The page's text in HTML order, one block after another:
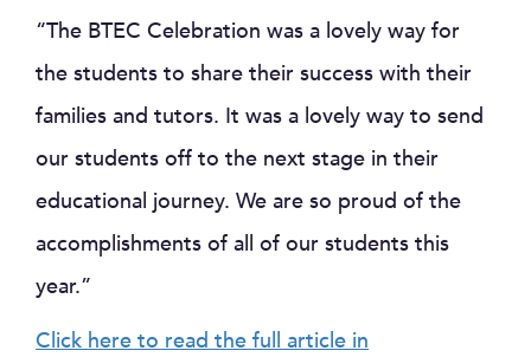
“The BTEC Celebration was a lovely way for
the students to share their success with their
families and tutors. It was a lovely way to send
our students off to the next stage in their
educational journey. We are so proud of the
accomplishments of all of our students this
year.”
Click here to read the full article in